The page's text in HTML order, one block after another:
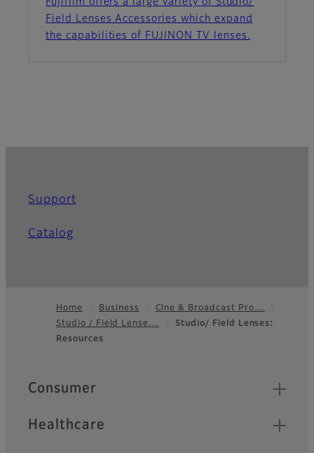
Fujifilm offers a large variety of Studio/
Field Lenses Accessories which expand
the capabilities of FUJINON TV lenses.
Support
Catalog
Footer
Home Business
Cine & Broadcast Pro…
Studio / Field Lense…
Studio/ Field Lenses:
Resources
Quick Links
Consumer
Healthcare